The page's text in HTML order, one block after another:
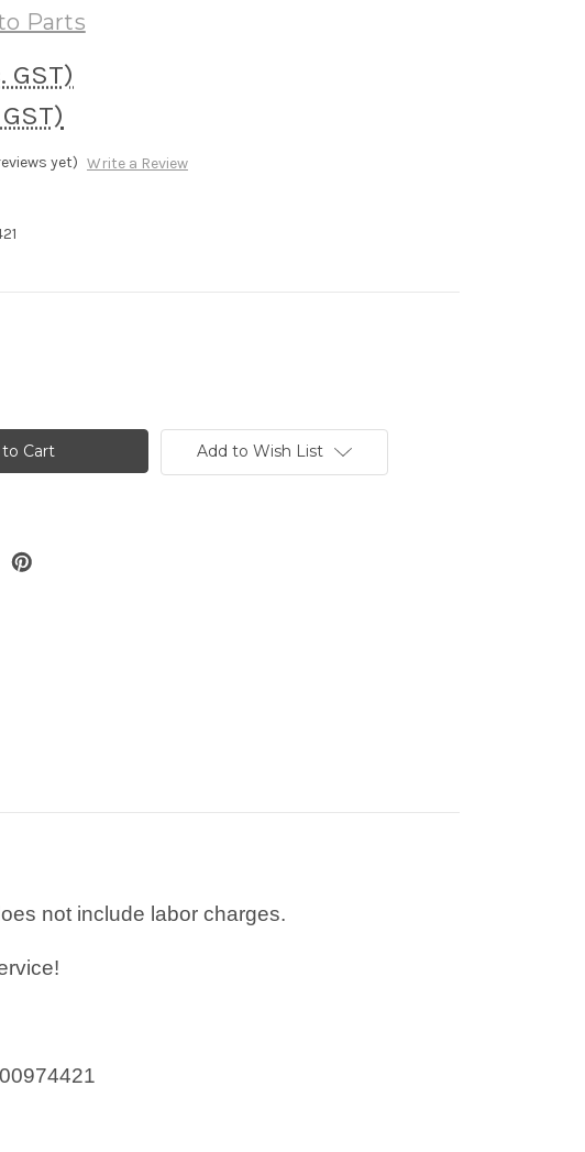
Parts
GST)
yet) Write a Review
Add to Wish List
not include labor charges.